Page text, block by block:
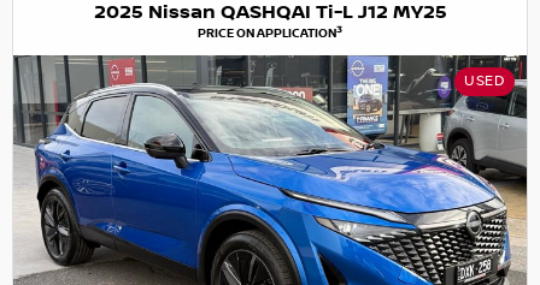
2025 Nissan QASHQAI Ti-L J12 MY25
PRICE ON APPLICATION3
USED